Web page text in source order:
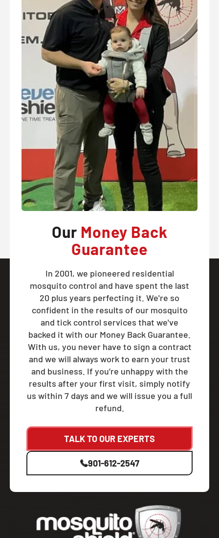
Our Money Back
Guarantee
In 2001, we pioneered residential
mosquito control and have spent the last
20 plus years perfecting it. We're so
confident in the results of our mosquito
and tick control services that we've
backed it with our Money Back Guarantee.
With us, you never have to sign a contract
and we will always work to earn your trust
and business. If you’re unhappy with the
results after your first visit, simply notify
us within 7 days and we will issue you a full
refund.
TALK TO OUR EXPERTS
901-612-2547